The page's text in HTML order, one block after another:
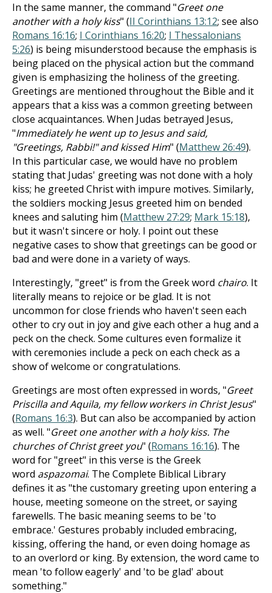
In the same manner, the command "Greet one
another with a holy kiss" (II Corinthians 13:12; see also
Romans 16:16; I Corinthians 16:20; I Thessalonians
5:26) is being misunderstood because the emphasis is
being placed on the physical action but the command
given is emphasizing the holiness of the greeting.
Greetings are mentioned throughout the Bible and it
appears that a kiss was a common greeting between
close acquaintances. When Judas betrayed Jesus,
"Immediately he went up to Jesus and said,
"Greetings, Rabbi!" and kissed Him" (Matthew 26:49).
In this particular case, we would have no problem
stating that Judas' greeting was not done with a holy
kiss; he greeted Christ with impure motives. Similarly,
the soldiers mocking Jesus greeted him on bended
knees and saluting him (Matthew 27:29; Mark 15:18),
but it wasn't sincere or holy. I point out these
negative cases to show that greetings can be good or
bad and were done in a variety of ways.
Interestingly, "greet" is from the Greek word chairo. It
literally means to rejoice or be glad. It is not
uncommon for close friends who haven't seen each
other to cry out in joy and give each other a hug and a
peck on the check. Some cultures even formalize it
with ceremonies include a peck on each check as a
show of welcome or congratulations.
Greetings are most often expressed in words, "Greet
Priscilla and Aquila, my fellow workers in Christ Jesus"
(Romans 16:3). But can also be accompanied by action
as well. "Greet one another with a holy kiss. The
churches of Christ greet you" (Romans 16:16). The
word for "greet" in this verse is the Greek
word aspazomai. The Complete Biblical Library
defines it as "the customary greeting upon entering a
house, meeting someone on the street, or saying
farewells. The basic meaning seems to be 'to
embrace.' Gestures probably included embracing,
kissing, offering the hand, or even doing homage as
to an overlord or king. By extension, the word came to
mean 'to follow eagerly' and 'to be glad' about
something."